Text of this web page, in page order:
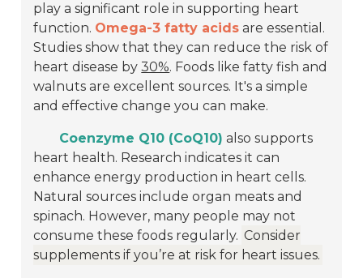
play a significant role in supporting heart
function. Omega-3 fatty acids are essential.
Studies show that they can reduce the risk of
heart disease by30%. Foods like fatty fish and
walnuts are excellent sources. It's a simple
and effective change you can make.
Coenzyme Q10 (CoQ10) also supports
heart health. Research indicates it can
enhance energy production in heart cells.
Natural sources include organ meats and
spinach. However, many people may not
consume these foods regularly. Consider
supplements if you’re at risk for heart issues.